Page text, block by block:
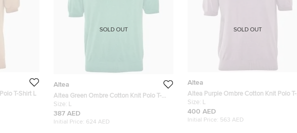
T-Shirt L
Altea
Altea Green Ombre Cotton Knit Polo T-
Shirt L
Size: L
387 AED
Initial Price: 624 AED
SOLD OUT
Altea
Altea Purple Ombre Cotton Knit Polo T-
Shirt L
Size: L
400 AED
Initial Price: 563 AED
SOLD OUT